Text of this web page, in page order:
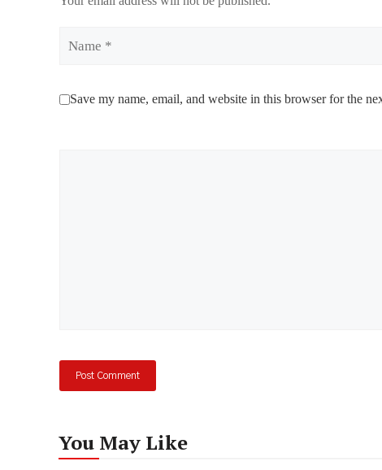
Save my name, email, and website in this browser for the
You May Like